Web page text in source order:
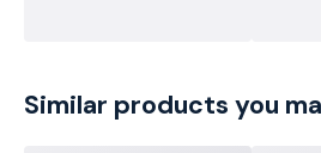
Similar products you